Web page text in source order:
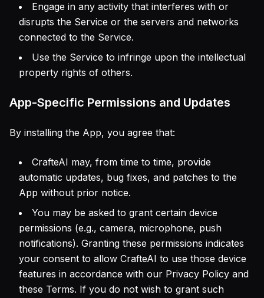
Engage in any activity that interferes with or
disrupts the Service or the servers and networks
connected to the Service.
Use the Service to infringe upon the intellectual
property rights of others.
App-Specific Permissions and Updates
By installing the App, you agree that:
CrafteAI may, from time to time, provide
automatic updates, bug fixes, and patches to the
App without prior notice.
You may be asked to grant certain device
permissions (e.g., camera, microphone, push
notifications). Granting these permissions indicates
your consent to allow CrafteAI to use those device
features in accordance with our Privacy Policy and
these Terms. If you do not wish to grant such